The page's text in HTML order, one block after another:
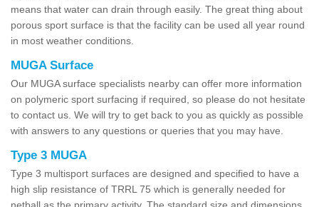
means that water can drain through easily. The great thing about
porous sport surface is that the facility can be used all year round
in most weather conditions.
MUGA Surface
Our MUGA surface specialists nearby can offer more information
on polymeric sport surfacing if required, so please do not hesitate
to contact us. We will try to get back to you as quickly as possible
with answers to any questions or queries that you may have.
Type 3 MUGA
Type 3 multisport surfaces are designed and specified to have a
high slip resistance of TRRL 75 which is generally needed for
netball as the primary activity. The standard size and dimensions